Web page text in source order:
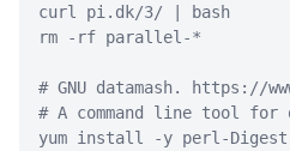
curl
pi.dk/3/ |
bash
rm
-rf parallel-*
# GNU datamash. https://
# A command line tool
yum install -y perl-Digest-